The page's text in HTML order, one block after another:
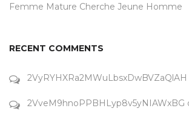
Femme Mature Cherche Jeune Homme
RECENT COMMENTS
2VyRYHXRa2MWuLbsxDwBVZaQlAH
2VveM9hnoPPBHLyp8v5yNIAWxBG